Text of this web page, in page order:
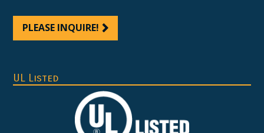
PLEASE INQUIRE!
UL Listed